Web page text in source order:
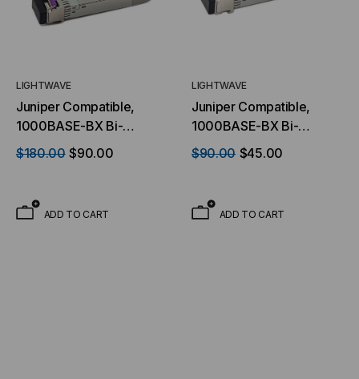
LIGHTWAVE
Juniper Compatible,
1000BASE-BX Bi-
directional SFP (mini-
GBIC) Transceiver,
Mode, 1490 TX/1310 RX,
Simplex LC, 3.3V
$180.00 $90.00
ADD TO CART
LIGHTWAVE
Juniper Compatible,
1000BASE-BX Bi-
directional SFP (mini-
GBIC) Transceiver,
Mode, 1310 TX/1490 RX,
Simplex LC, 3.3V
$90.00 $45.00
ADD TO CART